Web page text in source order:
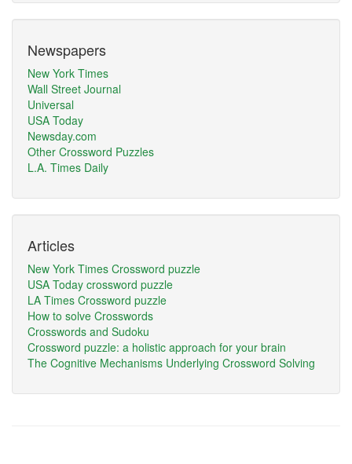
Newspapers
New York Times
Wall Street Journal
Universal
USA Today
Newsday.com
Other Crossword Puzzles
L.A. Times Daily
Articles
New York Times Crossword puzzle
USA Today crossword puzzle
LA Times Crossword puzzle
How to solve Crosswords
Crosswords and Sudoku
Crossword puzzle: a holistic approach for your brain
The Cognitive Mechanisms Underlying Crossword Solving